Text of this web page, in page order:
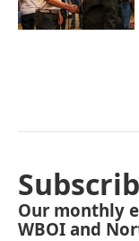
Our monthly
WBOI and